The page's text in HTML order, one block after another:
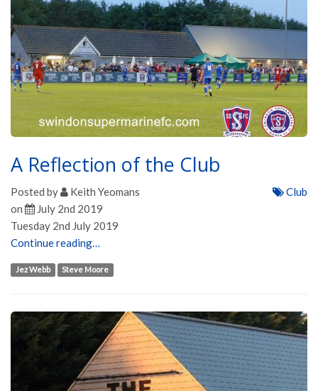
A Reflection of the Club
Posted by
Keith Yeomans
on
July 2nd 2019
Club
Tuesday 2nd July 2019
Continue reading…
Jez Webb Steve Moore